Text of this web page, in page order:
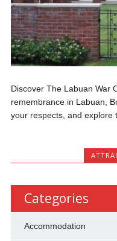
Discover The Labuan War
remembrance in Labuan,
your respects, and explore
Categories
Accommodation